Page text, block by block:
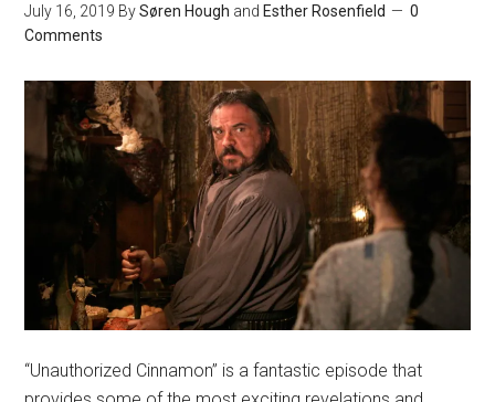
July 16, 2019 BySøren Hough and Esther Rosenfield
0
Comments
“Unauthorized Cinnamon” is a fantastic episode that